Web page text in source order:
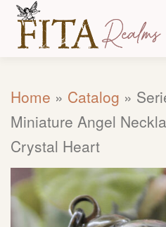
Skip
CATALOG CONTACT
Home » Catalog »
Miniature Angel
Crystal Heart